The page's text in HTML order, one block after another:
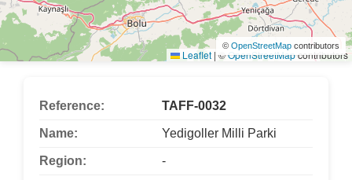
Leaflet | ©OpenStreetMapcontributors
© OpenStreetMap contributors
Reference: TAFF-0032
Name: Yedigoller Milli Parki
Region: -